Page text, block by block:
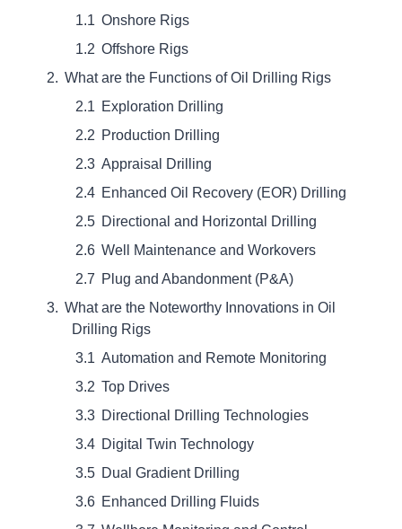
Onshore Rigs
Offshore Rigs
What are the Functions of Oil Drilling Rigs
Exploration Drilling
Production Drilling
Appraisal Drilling
Enhanced Oil Recovery (EOR) Drilling
Directional and Horizontal Drilling
Well Maintenance and Workovers
Plug and Abandonment (P&A)
What are the Noteworthy Innovations in Oil
Drilling Rigs
Automation and Remote Monitoring
Top Drives
Directional Drilling Technologies
Digital Twin Technology
Dual Gradient Drilling
Enhanced Drilling Fluids